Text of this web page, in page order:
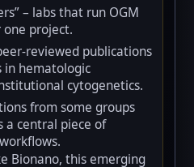
– labs that run OGM
project.
reviewed publications
in hematologic
cytogenetics.
from some groups
a central piece of
Bionano, this emerging